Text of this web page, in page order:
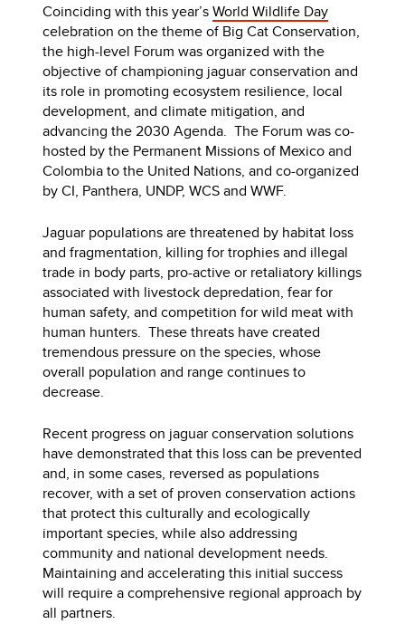
Coinciding with this year’sWorld Wildlife Day
celebration on the theme of Big Cat Conservation,
the high-level Forum was organized with the
objective of championing jaguar conservation and
its role in promoting ecosystem resilience, local
development, and climate mitigation, and
advancing the 2030 Agenda. The Forum was co-
hosted by the Permanent Missions of Mexico and
Colombia to the United Nations, and co-organized
by CI, Panthera, UNDP, WCS and WWF.
Jaguar populations are threatened by habitat loss
and fragmentation, killing for trophies and illegal
trade in body parts, pro-active or retaliatory killings
associated with livestock depredation, fear for
human safety, and competition for wild meat with
human hunters. These threats have created
tremendous pressure on the species, whose
overall population and range continues to
decrease.
Recent progress on jaguar conservation solutions
have demonstrated that this loss can be prevented
and, in some cases, reversed as populations
recover, with a set of proven conservation actions
that protect this culturally and ecologically
important species, while also addressing
community and national development needs.
Maintaining and accelerating this initial success
will require a comprehensive regional approach by
all partners.